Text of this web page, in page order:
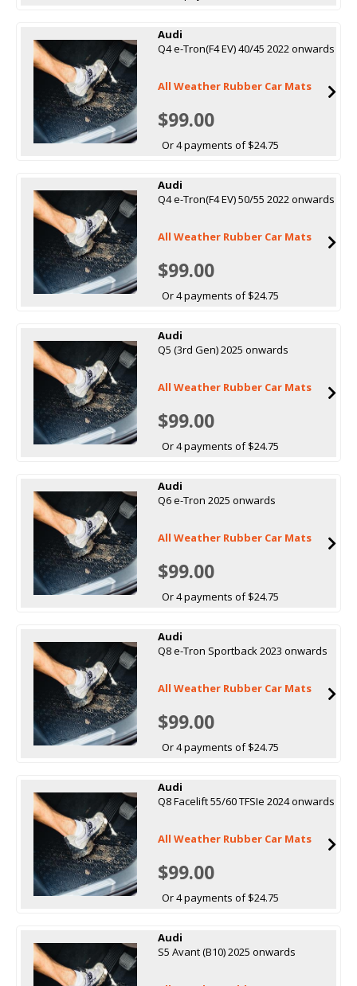
Audi
Q4 e-Tron(F4 EV) 40/45 2022 onwards
All Weather Rubber Car Mats
$99.00
Or 4 payments of $24.75
Audi
Q4 e-Tron(F4 EV) 50/55 2022 onwards
All Weather Rubber Car Mats
$99.00
Or 4 payments of $24.75
Audi
Q5 (3rd Gen) 2025 onwards
All Weather Rubber Car Mats
$99.00
Or 4 payments of $24.75
Audi
Q6 e-Tron 2025 onwards
All Weather Rubber Car Mats
$99.00
Or 4 payments of $24.75
Audi
Q8 e-Tron Sportback 2023 onwards
All Weather Rubber Car Mats
$99.00
Or 4 payments of $24.75
Audi
Q8 Facelift 55/60 TFSIe 2024 onwards
All Weather Rubber Car Mats
$99.00
Or 4 payments of $24.75
Audi
S5 Avant (B10) 2025 onwards